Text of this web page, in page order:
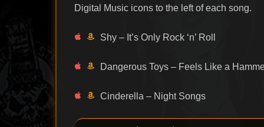
Digital Music icons to the left of each song.
Shy – It’s Only Rock ‘n’ Roll
Dangerous Toys – Feels Like a
Cinderella – Night Songs